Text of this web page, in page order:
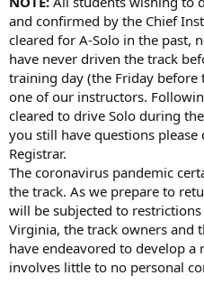
and confirmed by the Chief
cleared for A-Solo in the past,
have never driven the track
training day (the Friday before
one of our instructors.
cleared to drive Solo during
you still have questions please
Registrar.
The coronavirus pandemic
the track. As we prepare to
will be subjected to restrictions
Virginia, the track owners and
have endeavored to develop
involves little to no personal